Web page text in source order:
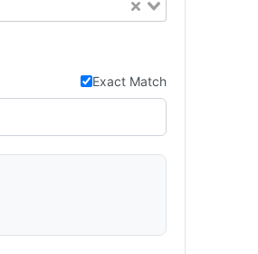
Exact Match